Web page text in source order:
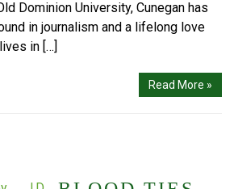
Dominion University, Cunegan has
in journalism and a lifelong love
in […]
Read More »